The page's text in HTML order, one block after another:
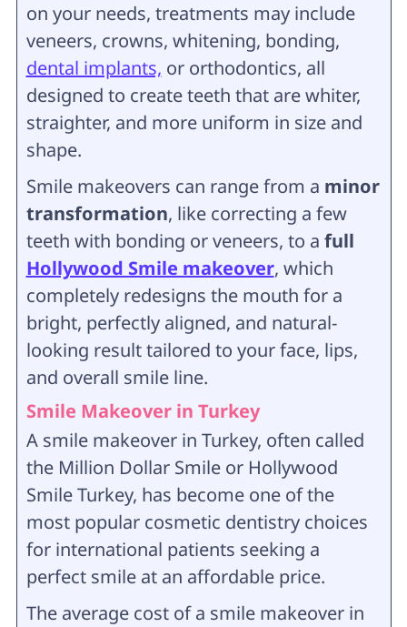
on your needs, treatments may include
veneers, crowns, whitening, bonding,
dental implants, or orthodontics, all
designed to create teeth that are whiter,
straighter, and more uniform in size and
shape.
Smile makeovers can range from a minor
transformation, like correcting a few
teeth with bonding or veneers, to a full
Hollywood Smile makeover, which
completely redesigns the mouth for a
bright, perfectly aligned, and natural-
looking result tailored to your face, lips,
and overall smile line.
Smile Makeover in Turkey
A smile makeover in Turkey, often called
the Million Dollar Smile or Hollywood
Smile Turkey, has become one of the
most popular cosmetic dentistry choices
for international patients seeking a
perfect smile at an affordable price.
The average cost of a smile makeover in